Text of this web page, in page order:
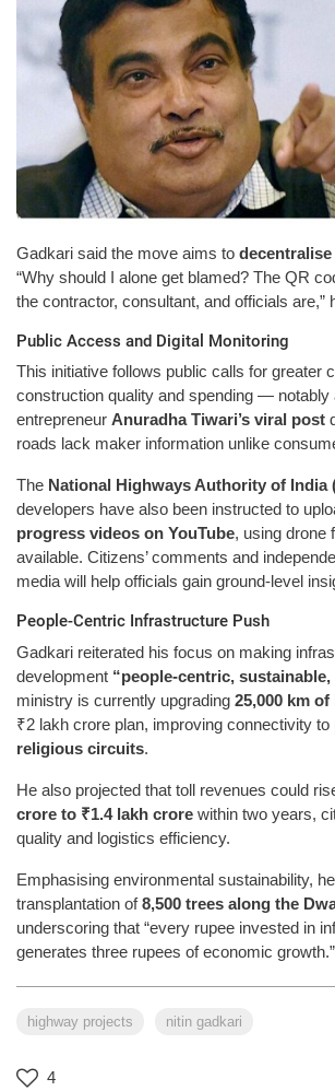
Gadkari said the move aims to
“Why should I alone get blamed? The QR
the contractor, consultant, and officials are,”
Public Access and Digital Monitoring
This initiative follows public calls for greater
construction quality and spending — notably
entrepreneur Anuradha Tiwari’s viral post
roads lack maker information unlike
The National Highways Authority of India
developers have also been instructed to
progress videos on YouTube, using drone
available. Citizens’ comments and
media will help officials gain ground-level
People-Centric Infrastructure Push
Gadkari reiterated his focus on making
development “people-centric, sustainable,
ministry is currently upgrading 25,000 km
₹2 lakh crore plan, improving connectivity to
religious circuits.
He also projected that toll revenues could
crore to ₹1.4 lakh crore within two years,
quality and logistics efficiency.
Emphasising environmental sustainability,
transplantation of8,500 trees along the
underscoring that “every rupee invested in
generates three rupees of economic growth.”
highway projects nitin gadkari
4